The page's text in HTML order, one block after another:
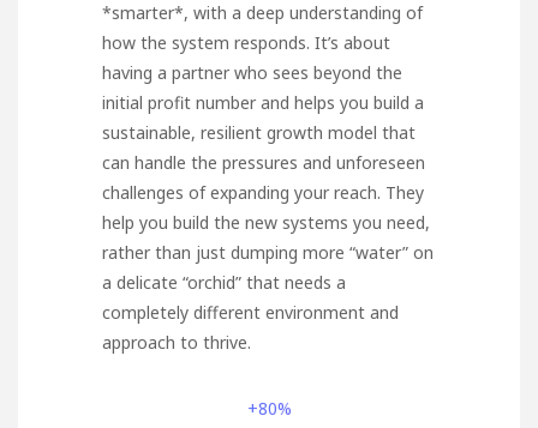
*smarter*, with a deep understanding of
how the system responds. It’s about
having a partner who sees beyond the
initial profit number and helps you build a
sustainable, resilient growth model that
can handle the pressures and unforeseen
challenges of expanding your reach. They
help you build the new systems you need,
rather than just dumping more “water” on
a delicate “orchid” that needs a
completely different environment and
approach to thrive.
+80%